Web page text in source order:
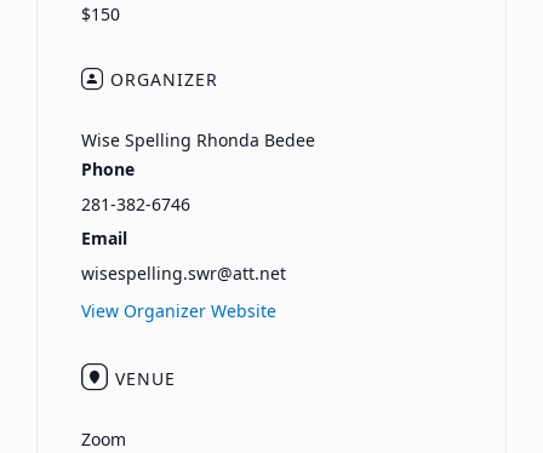
$150
VENUE
Zoom
ORGANIZER
Wise Spelling Rhonda Bedee
Phone
281-382-6746
Email
wisespelling.swr@att.net
View Organizer Website